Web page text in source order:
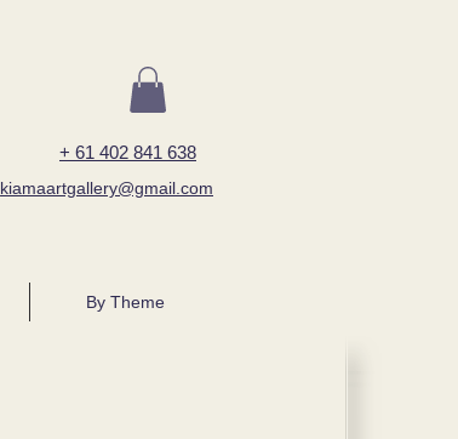
+ 61 402 841 638
kiamaartgallery@gmail.com
By Theme